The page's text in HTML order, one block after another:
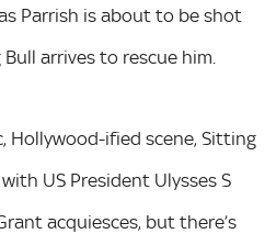
Parrish is about to be shot
arrives to rescue him.
Hollywood-ified scene, Sitting
US President Ulysses S
acquiesces, but there’s